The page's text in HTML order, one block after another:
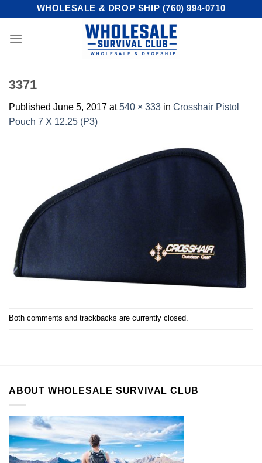
content
WHOLESALE & DROP SHIP (760) 994-0710
3371
Published June 5, 2017 at540 × 333 in Crosshair Pistol
Pouch 7 X 12.25 (P3)
Both comments and trackbacks are currently closed.
ABOUT WHOLESALE SURVIVAL CLUB